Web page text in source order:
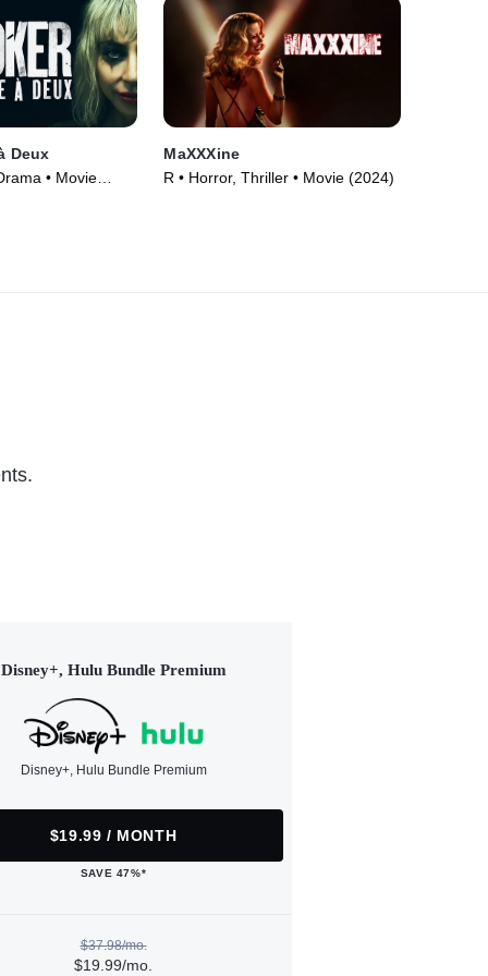
Deux
• Movie
MaXXXine
R • Horror, Thriller • Movie (2024)
Disney+, Hulu Bundle Premium
Disney+, Hulu Bundle Premium
$19.99 / MONTH
SAVE 47%*
$37.98/mo.
$19.99/mo.